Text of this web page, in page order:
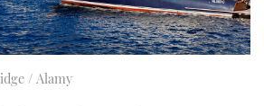
BOAT SHOW 2025
PRINT
FOLLOW
/ Alamy